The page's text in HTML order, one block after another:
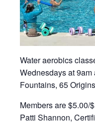
Water aerobics
Wednesdays at 9am
Fountains, 65
Members are $5.00/
Patti Shannon,